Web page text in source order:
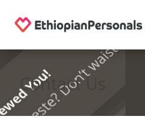
Contact Us